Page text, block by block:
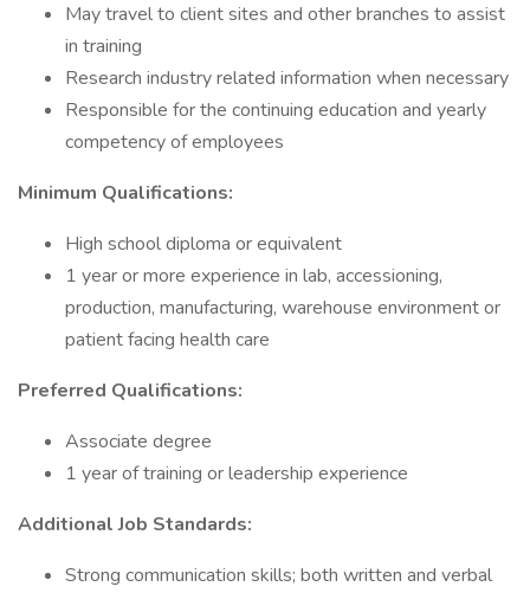
May travel to client sites and other branches to assist
in training
Research industry related information when necessary
Responsible for the continuing education and yearly
competency of employees
Minimum Qualifications:
High school diploma or equivalent
1 year or more experience in lab, accessioning,
production, manufacturing, warehouse environment or
patient facing health care
Preferred Qualifications:
Associate degree
1 year of training or leadership experience
Additional Job Standards:
Strong communication skills; both written and verbal